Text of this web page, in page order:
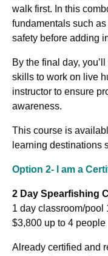
walk first. In this
fundamentals such
safety before adding
By the final day,
skills to work on live
instructor to ensure
awareness.
This course is
learning destinations
Option 2- I am a
2 Day Spearfishing
1 day classroom/pool
$3,800 up to 4 people
Already certified and